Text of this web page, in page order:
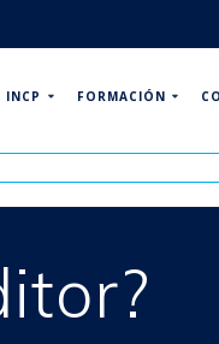
INCP FORMACIÓN